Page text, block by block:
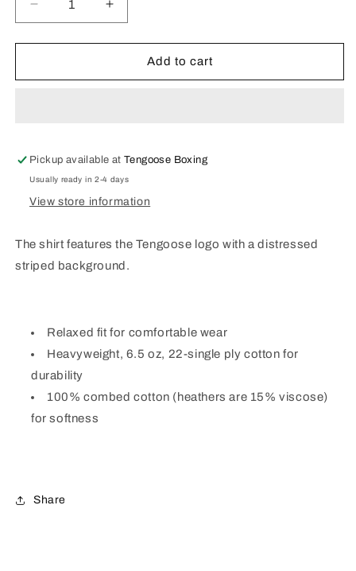
Decrease
quantity
for
Never
Green
Increase
quantity
for
Champions
Never
Green
Add to cart
Pickup available atTengoose Boxing
Usually ready in 2-4 days
View store information
The shirt features the Tengoose logo with a distressed
striped background.
Relaxed fit for comfortable wear
Heavyweight, 6.5 oz, 22-single ply cotton for
durability
100% combed cotton (heathers are 15% viscose)
for softness
Share